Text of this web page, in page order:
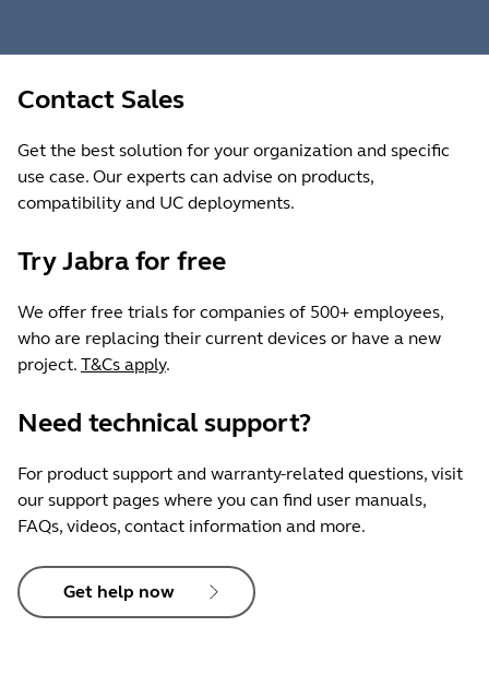
Contact Sales
Get the best solution for your organization and specific
use case. Our experts can advise on products,
compatibility and UC deployments.
Try Jabra for free
We offer free trials for companies of 500+ employees,
who are replacing their current devices or have a new
project. T&Cs apply.
Need technical support?
For product support and warranty-related questions, visit
our support pages where you can find user manuals,
FAQs, videos, contact information and more.
Get help now